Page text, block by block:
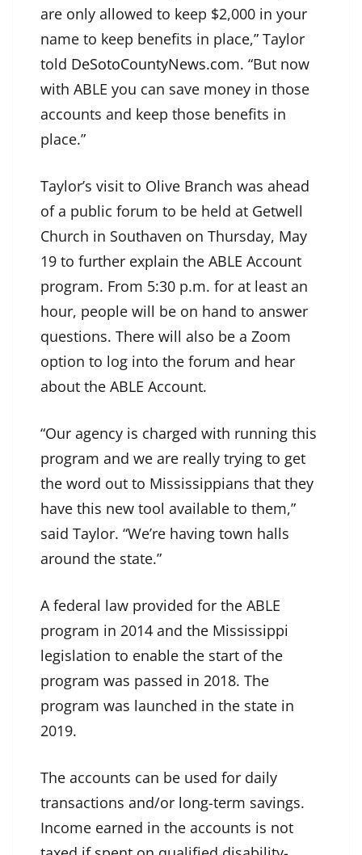
are only allowed to keep $2,000 in your
name to keep benefits in place,” Taylor
told DeSotoCountyNews.com. “But now
with ABLE you can save money in those
accounts and keep those benefits in
place.”
Taylor’s visit to Olive Branch was ahead
of a public forum to be held at Getwell
Church in Southaven on Thursday, May
19 to further explain the ABLE Account
program. From 5:30 p.m. for at least an
hour, people will be on hand to answer
questions. There will also be a Zoom
option to log into the forum and hear
about the ABLE Account.
“Our agency is charged with running this
program and we are really trying to get
the word out to Mississippians that they
have this new tool available to them,”
said Taylor. “We’re having town halls
around the state.”
A federal law provided for the ABLE
program in 2014 and the Mississippi
legislation to enable the start of the
program was passed in 2018. The
program was launched in the state in
2019.
The accounts can be used for daily
transactions and/or long-term savings.
Income earned in the accounts is not